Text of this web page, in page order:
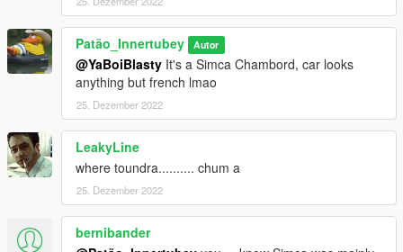
Patão_Innertubey Autor
@YaBoiBlasty It's a Simca Chambord, car looks
anything but french lmao
25. Dezember 2022
LeakyLine
where toundra.......... chum a
25. Dezember 2022
bernibander